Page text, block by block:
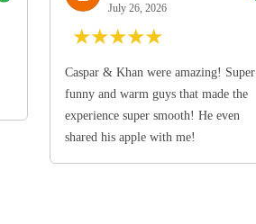
July 26, 2026
★★★★★
Caspar & Khan were amazing! Super
funny and warm guys that made the
experience super smooth! He even
shared his apple with me!